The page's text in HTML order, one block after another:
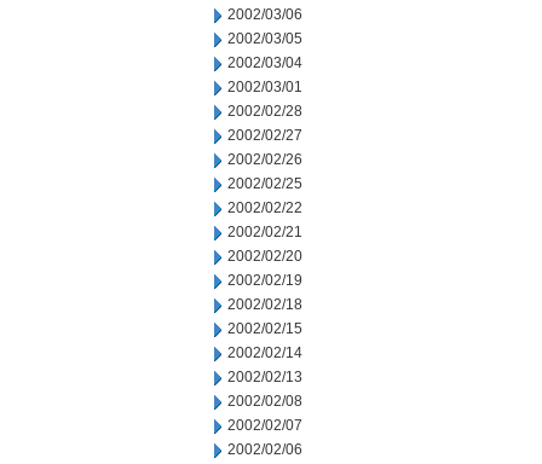
2002/03/06
2002/03/05
2002/03/04
2002/03/01
2002/02/28
2002/02/27
2002/02/26
2002/02/25
2002/02/22
2002/02/21
2002/02/20
2002/02/19
2002/02/18
2002/02/15
2002/02/14
2002/02/13
2002/02/08
2002/02/07
2002/02/06